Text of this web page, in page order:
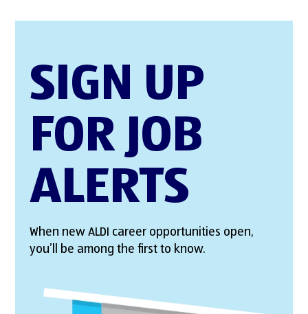
SIGN UP
FOR JOB
ALERTS
When new ALDI career opportunities open,
you’ll be among the first to know.